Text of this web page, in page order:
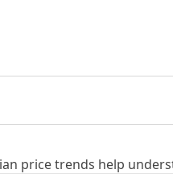
price trends help